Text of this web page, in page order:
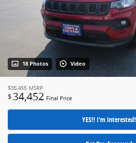
18 Photos Video
$35,455 MSRP
$ 34,452 Final Price
YES!! I'm Interested!